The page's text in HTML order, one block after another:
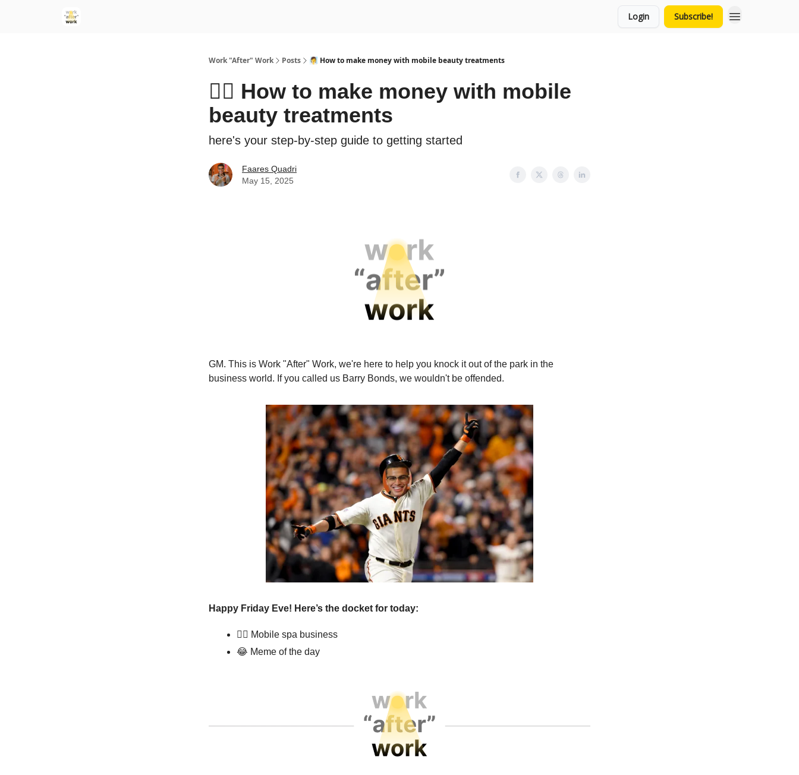
Login Subscribe!
Work "After" Work Posts 🧖‍♀️ How to make money with mobile beauty treatments
🧖‍♀️ How to make money with mobile
beauty treatments
here's your step-by-step guide to getting started
Faares Quadri
May 15, 2025
GM. This is Work "After" Work, we're here to help you knock it out of the park in the
business world. If you called us Barry Bonds, we wouldn't be offended.
Happy Friday Eve! Here’s the docket for today:
🧖‍♀️ Mobile spa business
😂 Meme of the day